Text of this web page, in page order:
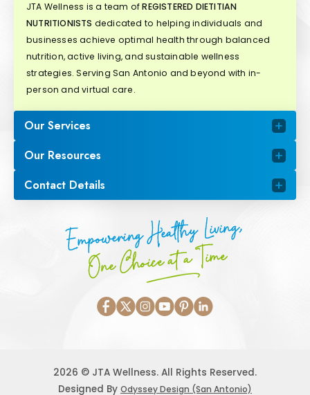
JTA Wellness is a team ofREGISTERED DIETITIAN
NUTRITIONISTS dedicated to helping individuals and
businesses achieve optimal health through balanced
nutrition, active living, and sustainable wellness
strategies. Serving San Antonio and beyond with in-
person and virtual care.
Our Services
Our Resources
Contact Details
Empowering Healthy Living,
One Choice at a Time
2026 © JTA Wellness. All Rights Reserved.
Designed By Odyssey Design (San Antonio)